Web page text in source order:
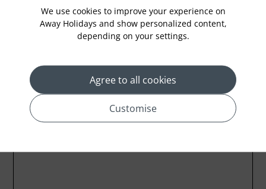
We use cookies to improve your experience on
Away Holidays and show personalized content,
depending on your settings.
Agree to all cookies
Customise